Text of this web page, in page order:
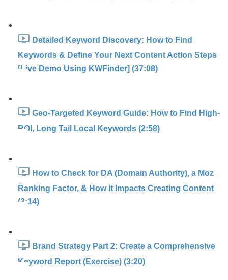
Detailed Keyword Discovery: How to Find
Keywords & Define Your Next Content Action Steps
[Live Demo Using KWFinder] (37:08)
Geo-Targeted Keyword Guide: How to Find High-
ROI, Long Tail Local Keywords (2:58)
How to Check for DA (Domain Authority), a Moz
Ranking Factor, & How it Impacts Creating Content
(3:14)
Brand Strategy Part 2: Create a Comprehensive
Keyword Report (Exercise) (3:20)